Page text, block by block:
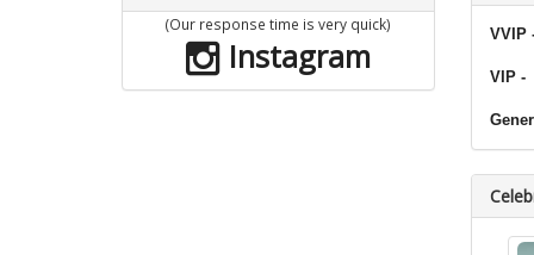
(Our response time is very quick)
Instagram
VVIP
VIP -